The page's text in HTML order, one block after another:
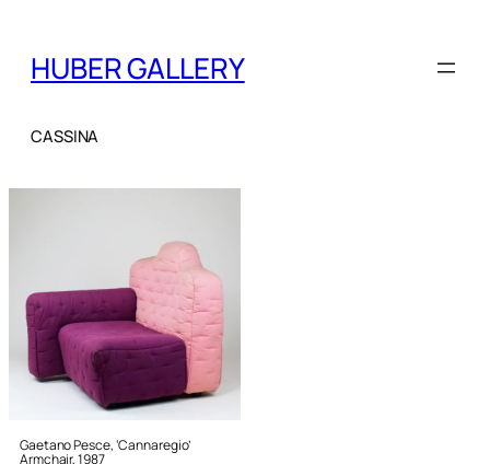
HUBER GALLERY
CASSINA
Gaetano Pesce, ‘Cannaregio’
Armchair, 1987